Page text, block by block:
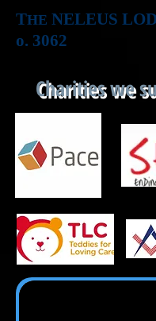
THE NELEUS
o. 3062
Charities we